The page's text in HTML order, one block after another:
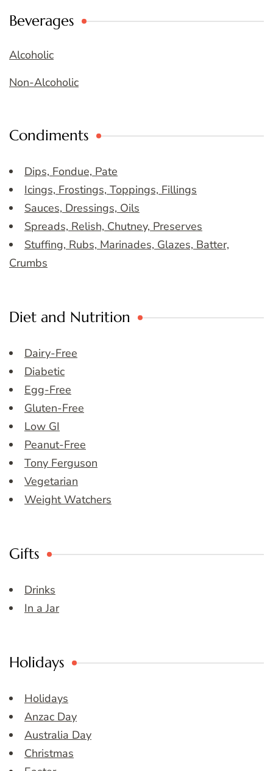
Beverages
Alcoholic
Non-Alcoholic
Condiments
Dips, Fondue, Pate
Icings, Frostings, Toppings, Fillings
Sauces, Dressings, Oils
Spreads, Relish, Chutney, Preserves
Stuffing, Rubs, Marinades, Glazes, Batter,
Crumbs
Diet and Nutrition
Dairy-Free
Diabetic
Egg-Free
Gluten-Free
Low GI
Peanut-Free
Tony Ferguson
Vegetarian
Weight Watchers
Gifts
Drinks
In a Jar
Holidays
Holidays
Anzac Day
Australia Day
Christmas